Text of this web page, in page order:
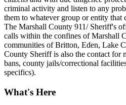
criminal activity and listen to any
them to whatever group or entity that
The Marshall County 911/ Sheriff's
calls within the confines of Marshall
communities of Britton, Eden, Lake
County Sheriff is also the contact for
bans, county jails/correctional
specifics).
What's Here